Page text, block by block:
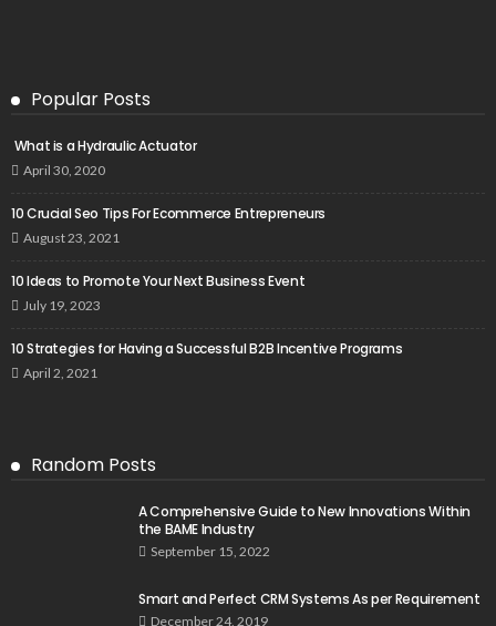
Popular Posts
What is a Hydraulic Actuator
April 30, 2020
10 Crucial Seo Tips For Ecommerce Entrepreneurs
August 23, 2021
10 Ideas to Promote Your Next Business Event
July 19, 2023
10 Strategies for Having a Successful B2B Incentive Programs
April 2, 2021
Random Posts
A Comprehensive Guide to New Innovations Within
the BAME Industry
September 15, 2022
Smart and Perfect CRM Systems As per Requirement
December 24, 2019